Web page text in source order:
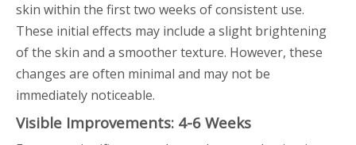
skin within the first two weeks of consistent use.
These initial effects may include a slight brightening
of the skin and a smoother texture. However, these
changes are often minimal and may not be
immediately noticeable.
Visible Improvements: 4-6 Weeks